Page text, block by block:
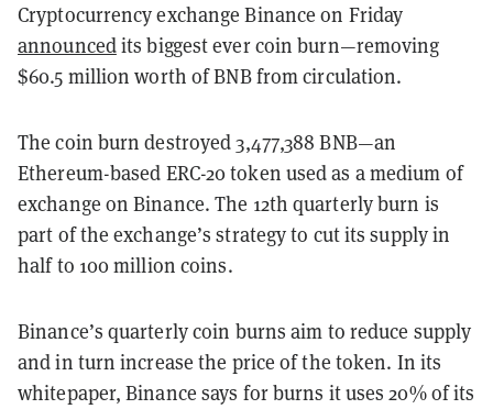
Cryptocurrency exchange Binance on Friday
announcedits biggest ever coin burn—removing
$60.5 million worth of BNB from circulation.
The coin burn destroyed 3,477,388 BNB—an
Ethereum-based ERC-20 token used as a medium of
exchange on Binance. The 12th quarterly burn is
part of the exchange’s strategy to cut its supply in
half to 100 million coins.
Binance’s quarterly coin burns aim to reduce supply
and in turn increase the price of the token. In its
whitepaper, Binance says for burns it uses 20% of its